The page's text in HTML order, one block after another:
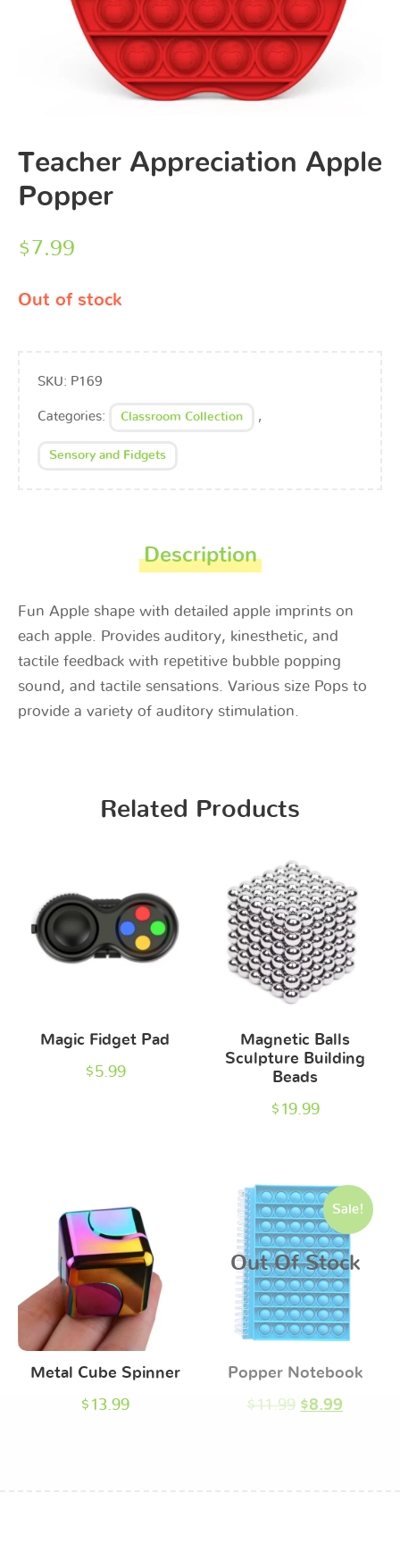
Teacher Appreciation Apple
Popper
$ 7.99
Out of stock
SKU: P169
Categories: Classroom Collection ,
Sensory and Fidgets
Description
Fun Apple shape with detailed apple imprints on
each apple. Provides auditory, kinesthetic, and
tactile feedback with repetitive bubble popping
sound, and tactile sensations. Various size Pops to
provide a variety of auditory stimulation.
Related Products
Magic Fidget Pad
$5.99
Magnetic Balls
Sculpture Building
Beads
$ 19.99
Metal Cube Spinner
$ 13.99
Sale!
Out Of Stock
Popper Notebook
$11.99 $8.99